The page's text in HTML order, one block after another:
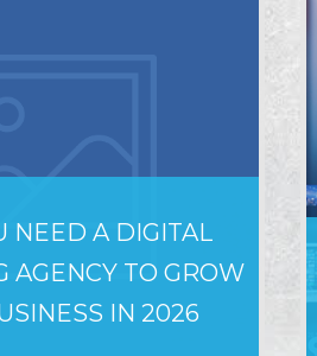
NEED A DIGITAL
AGENCY TO GROW
IN 2026